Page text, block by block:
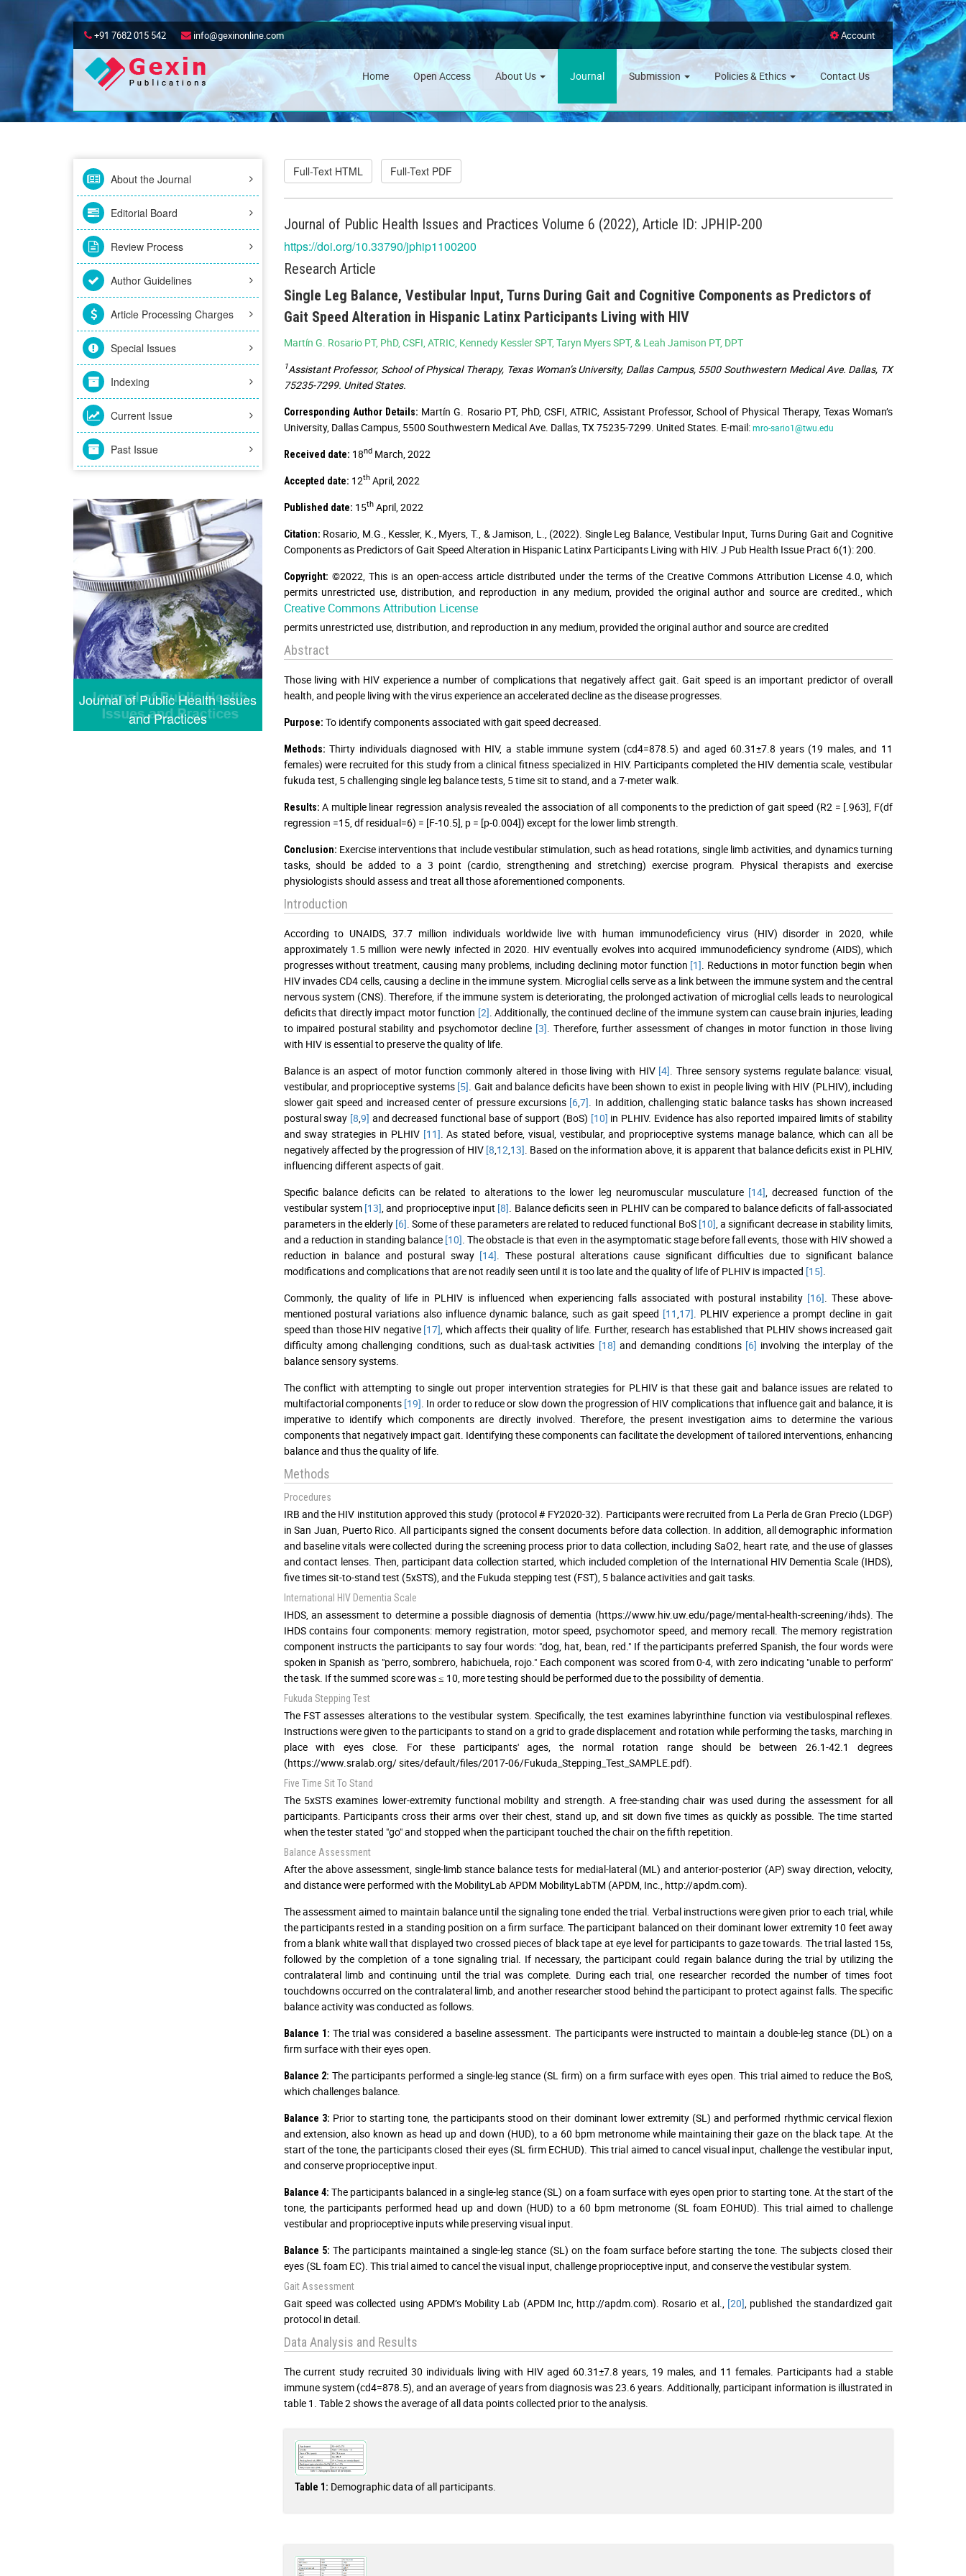
+91 7682 015 542 info@gexinonline.com Account
Home Open Access About Us Journal Submission Policies & Ethics Contact Us
About the Journal
Editorial Board
Review Process
Author Guidelines
Article Processing Charges
Special Issues
Indexing
Current Issue
Past Issue
Journal of Public Health Issues
and Practices
Full-Text HTML Full-Text PDF
Journal of Public Health Issues and Practices Volume 6 (2022), Article ID: JPHIP-200
https://doi.org/10.33790/jphip1100200
Research Article
Single Leg Balance, Vestibular Input, Turns During Gait and Cognitive Components as Predictors of
Gait Speed Alteration in Hispanic Latinx Participants Living with HIV
Martín G. Rosario PT, PhD, CSFI, ATRIC, Kennedy Kessler SPT, Taryn Myers SPT, & Leah Jamison PT, DPT
1Assistant Professor, School of Physical Therapy, Texas Woman’s University, Dallas Campus, 5500 Southwestern Medical Ave. Dallas, TX
75235-7299. United States.
Corresponding Author Details: Martín G. Rosario PT, PhD, CSFI, ATRIC, Assistant Professor, School of Physical Therapy, Texas Woman’s
University, Dallas Campus, 5500 Southwestern Medical Ave. Dallas, TX 75235-7299. United States. E-mail:mro-sario1@twu.edu
Received date: 18ndMarch, 2022
Accepted date: 12thApril, 2022
Published date: 15thApril, 2022
Citation: Rosario, M.G., Kessler, K., Myers, T., & Jamison, L., (2022). Single Leg Balance, Vestibular Input, Turns During Gait and Cognitive
Components as Predictors of Gait Speed Alteration in Hispanic Latinx Participants Living with HIV. J Pub Health Issue Pract 6(1): 200.
Copyright: ©2022, This is an open-access article distributed under the terms of the Creative Commons Attribution License 4.0, which
permits unrestricted use, distribution, and reproduction in any medium, provided the original author and source are credited.
Creative Commons Attribution License
, which
permits unrestricted use, distribution, and reproduction in any medium, provided the original author and source are credited
Abstract
Those living with HIV experience a number of complications that negatively affect gait. Gait speed is an important predictor of overall
health, and people living with the virus experience an accelerated decline as the disease progresses.
Purpose: To identify components associated with gait speed decreased.
Methods: Thirty individuals diagnosed with HIV, a stable immune system (cd4=878.5) and aged 60.31±7.8 years (19 males, and 11
females) were recruited for this study from a clinical fitness specialized in HIV. Participants completed the HIV dementia scale, vestibular
fukuda test, 5 challenging single leg balance tests, 5 time sit to stand, and a 7-meter walk.
Results: A multiple linear regression analysis revealed the association of all components to the prediction of gait speed (R2 = [.963], F(df
regression =15, df residual=6) = [F-10.5], p = [p-0.004]) except for the lower limb strength.
Conclusion: Exercise interventions that include vestibular stimulation, such as head rotations, single limb activities, and dynamics turning
tasks, should be added to a 3 point (cardio, strengthening and stretching) exercise program. Physical therapists and exercise
physiologists should assess and treat all those aforementioned components.
Introduction
According to UNAIDS, 37.7 million individuals worldwide live with human immunodeficiency virus (HIV) disorder in 2020, while
approximately 1.5 million were newly infected in 2020. HIV eventually evolves into acquired immunodeficiency syndrome (AIDS), which
progresses without treatment, causing many problems, including declining motor function [1] . Reductions in motor function begin when
HIV invades CD4 cells, causing a decline in the immune system. Microglial cells serve as a link between the immune system and the central
nervous system (CNS). Therefore, if the immune system is deteriorating, the prolonged activation of microglial cells leads to neurological
deficits that directly impact motor function [2] . Additionally, the continued decline of the immune system can cause brain injuries, leading
to impaired postural stability and psychomotor decline [3] . Therefore, further assessment of changes in motor function in those living
with HIV is essential to preserve the quality of life.
Balance is an aspect of motor function commonly altered in those living with HIV [4] . Three sensory systems regulate balance: visual,
vestibular, and proprioceptive systems [5] . Gait and balance deficits have been shown to exist in people living with HIV (PLHIV), including
slower gait speed and increased center of pressure excursions [6,7] . In addition, challenging static balance tasks has shown increased
postural sway [8 9] and decreased functional base of support (BoS) [10] in PLHIV. Evidence has also reported impaired limits of stability
and sway strategies in PLHIV [11] . As stated before, visual, vestibular, and proprioceptive systems manage balance, which can all be
negatively affected by the progression of HIV [8 12 13] . Based on the information above, it is apparent that balance deficits exist in PLHIV,
influencing different aspects of gait.
Specific balance deficits can be related to alterations to the lower leg neuromuscular musculature [14] , decreased function of the
vestibular system [13] , and proprioceptive input [8] . Balance deficits seen in PLHIV can be compared to balance deficits of fall-associated
parameters in the elderly [6] . Some of these parameters are related to reduced functional BoS [10] , a significant decrease in stability limits,
and a reduction in standing balance [10] . The obstacle is that even in the asymptomatic stage before fall events, those with HIV showed a
reduction in balance and postural sway [14] . These postural alterations cause significant difficulties due to significant balance
modifications and complications that are not readily seen until it is too late and the quality of life of PLHIV is impacted [15]
Commonly, the quality of life in PLHIV is influenced when experiencing falls associated with postural instability [16] . These above-
mentioned postural variations also influence dynamic balance, such as gait speed [11 17] . PLHIV experience a prompt decline in gait
speed than those HIV negative [17] , which affects their quality of life. Further, research has established that PLHIV shows increased gait
difficulty among challenging conditions, such as dual-task activities [18] and demanding conditions [6] involving the interplay of the
balance sensory systems.
The conflict with attempting to single out proper intervention strategies for PLHIV is that these gait and balance issues are related to
multifactorial components [19] . In order to reduce or slow down the progression of HIV complications that influence gait and balance, it is
imperative to identify which components are directly involved. Therefore, the present investigation aims to determine the various
components that negatively impact gait. Identifying these components can facilitate the development of tailored interventions, enhancing
balance and thus the quality of life.
Methods
Procedures
IRB and the HIV institution approved this study (protocol # FY2020-32). Participants were recruited from La Perla de Gran Precio (LDGP)
in San Juan, Puerto Rico. All participants signed the consent documents before data collection. In addition, all demographic information
and baseline vitals were collected during the screening process prior to data collection, including SaO2, heart rate, and the use of glasses
and contact lenses. Then, participant data collection started, which included completion of the International HIV Dementia Scale (IHDS),
five times sit-to-stand test (5xSTS), and the Fukuda stepping test (FST), 5 balance activities and gait tasks.
International HIV Dementia Scale
IHDS, an assessment to determine a possible diagnosis of dementia (https://www.hiv.uw.edu/page/mental-health-screening/ihds). The
IHDS contains four components: memory registration, motor speed, psychomotor speed, and memory recall. The memory registration
component instructs the participants to say four words: "dog, hat, bean, red." If the participants preferred Spanish, the four words were
spoken in Spanish as "perro, sombrero, habichuela, rojo." Each component was scored from 0-4, with zero indicating "unable to perform"
the task. If the summed score was ≤ 10, more testing should be performed due to the possibility of dementia.
Fukuda Stepping Test
The FST assesses alterations to the vestibular system. Specifically, the test examines labyrinthine function via vestibulospinal reflexes.
Instructions were given to the participants to stand on a grid to grade displacement and rotation while performing the tasks, marching in
place with eyes close. For these participants' ages, the normal rotation range should be between 26.1-42.1 degrees
(https://www.sralab.org/ sites/default/files/2017-06/Fukuda_Stepping_Test_SAMPLE.pdf).
Five Time Sit To Stand
The 5xSTS examines lower-extremity functional mobility and strength. A free-standing chair was used during the assessment for all
participants. Participants cross their arms over their chest, stand up, and sit down five times as quickly as possible. The time started
when the tester stated "go" and stopped when the participant touched the chair on the fifth repetition.
Balance Assessment
After the above assessment, single-limb stance balance tests for medial-lateral (ML) and anterior-posterior (AP) sway direction, velocity,
and distance were performed with the MobilityLab APDM MobilityLabTM (APDM, Inc., http://apdm.com).
The assessment aimed to maintain balance until the signaling tone ended the trial. Verbal instructions were given prior to each trial, while
the participants rested in a standing position on a firm surface. The participant balanced on their dominant lower extremity 10 feet away
from a blank white wall that displayed two crossed pieces of black tape at eye level for participants to gaze towards. The trial lasted 15s,
followed by the completion of a tone signaling trial. If necessary, the participant could regain balance during the trial by utilizing the
contralateral limb and continuing until the trial was complete. During each trial, one researcher recorded the number of times foot
touchdowns occurred on the contralateral limb, and another researcher stood behind the participant to protect against falls. The specific
balance activity was conducted as follows.
Balance 1: The trial was considered a baseline assessment. The participants were instructed to maintain a double-leg stance (DL) on a
firm surface with their eyes open.
Balance 2: The participants performed a single-leg stance (SL firm) on a firm surface with eyes open. This trial aimed to reduce the BoS,
which challenges balance.
Balance 3: Prior to starting tone, the participants stood on their dominant lower extremity (SL) and performed rhythmic cervical flexion
and extension, also known as head up and down (HUD), to a 60 bpm metronome while maintaining their gaze on the black tape. At the
start of the tone, the participants closed their eyes (SL firm ECHUD). This trial aimed to cancel visual input, challenge the vestibular input,
and conserve proprioceptive input.
Balance 4: The participants balanced in a single-leg stance (SL) on a foam surface with eyes open prior to starting tone. At the start of the
tone, the participants performed head up and down (HUD) to a 60 bpm metronome (SL foam EOHUD). This trial aimed to challenge
vestibular and proprioceptive inputs while preserving visual input.
Balance 5: The participants maintained a single-leg stance (SL) on the foam surface before starting the tone. The subjects closed their
eyes (SL foam EC). This trial aimed to cancel the visual input, challenge proprioceptive input, and conserve the vestibular system.
Gait Assessment
Gait speed was collected using APDM’s Mobility Lab (APDM Inc, http://apdm.com). Rosario et al., [20] , published the standardized gait
protocol in detail.
Data Analysis and Results
The current study recruited 30 individuals living with HIV aged 60.31±7.8 years, 19 males, and 11 females. Participants had a stable
immune system (cd4=878.5), and an average of years from diagnosis was 23.6 years. Additionally, participant information is illustrated in
table 1. Table 2 shows the average of all data points collected prior to the analysis.
Table 1: Demographic data of all participants.